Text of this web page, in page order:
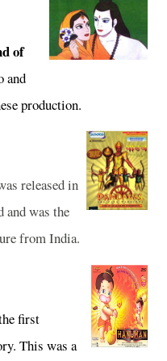
of
and
production.
released in
and was the
fromIndia.
first
This was a